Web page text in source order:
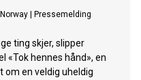
Pressemelding
ting skjer, slipper
«Tok hennes hånd», en
en veldig uheldig